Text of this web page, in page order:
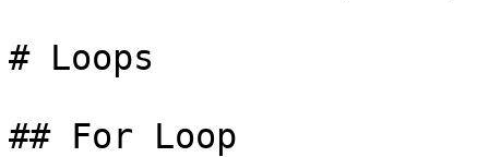
# Loops
## For Loop